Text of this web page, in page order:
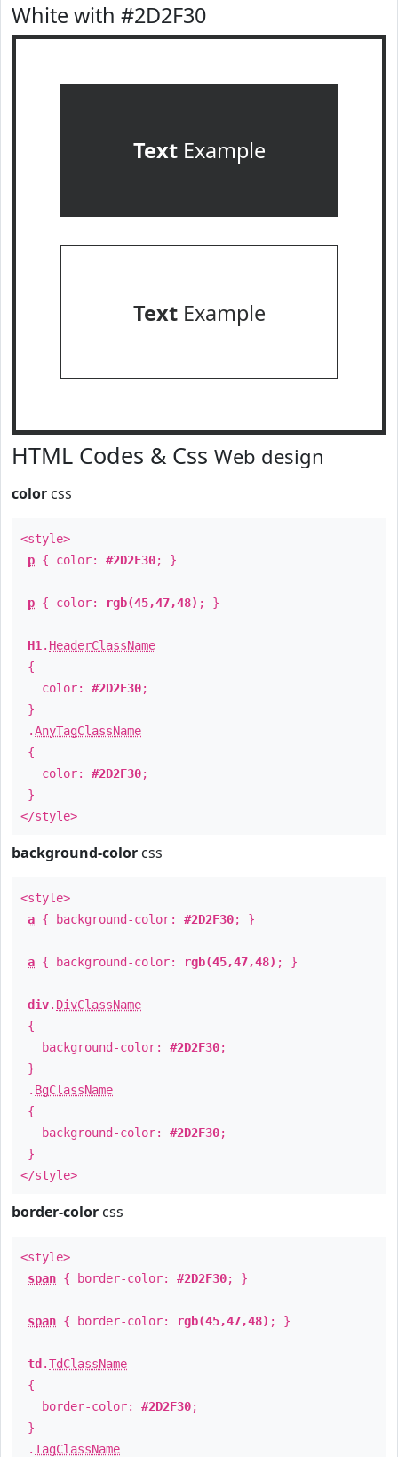
White with #2D2F30
TextExample
TextExample
HTML Codes & Css Web design
color css
<style>
p { color: #2D2F30; }
p { color: rgb(45,47,48) ; }
H1 . HeaderClassName
{
color: #2D2F30;
}
.AnyTagClassName
{
color: #2D2F30;
}
</style>
background-color css
<style>
a { background-color: #2D2F30; }
a { background-color: rgb(45,47,48) ; }
div. DivClassName
{
background-color: #2D2F30;
}
. BgClassName
{
background-color: #2D2F30;
}
</style>
border-color css
<style>
span { border-color: #2D2F30; }
span { border-color: rgb(45,47,48) ; }
td .TdClassName
{
border-color: #2D2F30;
}
.TagClassName